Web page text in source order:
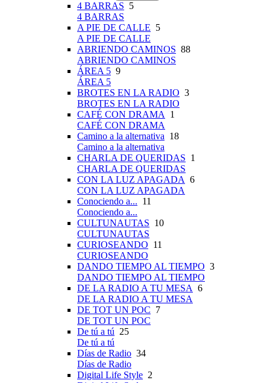
4 BARRAS 5
4 BARRAS
A PIE DE CALLE 5
A PIE DE CALLE
ABRIENDO CAMINOS 88
ABRIENDO CAMINOS
ÁREA 5 9
ÁREA 5
BROTES EN LA RADIO 3
BROTES EN LA RADIO
CAFÉ CON DRAMA 1
CAFÉ CON DRAMA
Camino a la alternativa 18
Camino a la alternativa
CHARLA DE QUERIDAS 1
CHARLA DE QUERIDAS
CON LA LUZ APAGADA 6
CON LA LUZ APAGADA
Conociendo a... 11
Conociendo a...
CULTUNAUTAS 10
CULTUNAUTAS
CURIOSEANDO 11
CURIOSEANDO
DANDO TIEMPO AL TIEMPO 3
DANDO TIEMPO AL TIEMPO
DE LA RADIO A TU MESA 6
DE LA RADIO A TU MESA
DE TOT UN POC 7
DE TOT UN POC
De tú a tú 25
De tú a tú
Días de Radio 34
Días de Radio
Digital Life Style 2